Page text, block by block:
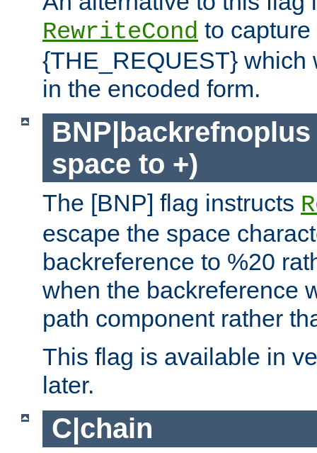
RewriteCond to
{THE_REQUEST} which
in the encoded form.
space to +)
The [BNP] flag instructs
escape the space
backreference to %20
when the backreference
path component rather
This flag is available in
later.
C|chain